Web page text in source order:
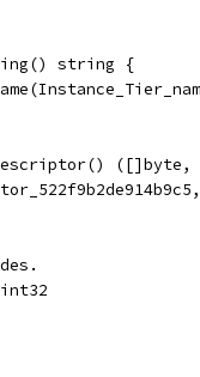
string {
int32